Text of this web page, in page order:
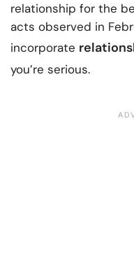
relationship for the
acts observed in
incorporate
you’re serious.